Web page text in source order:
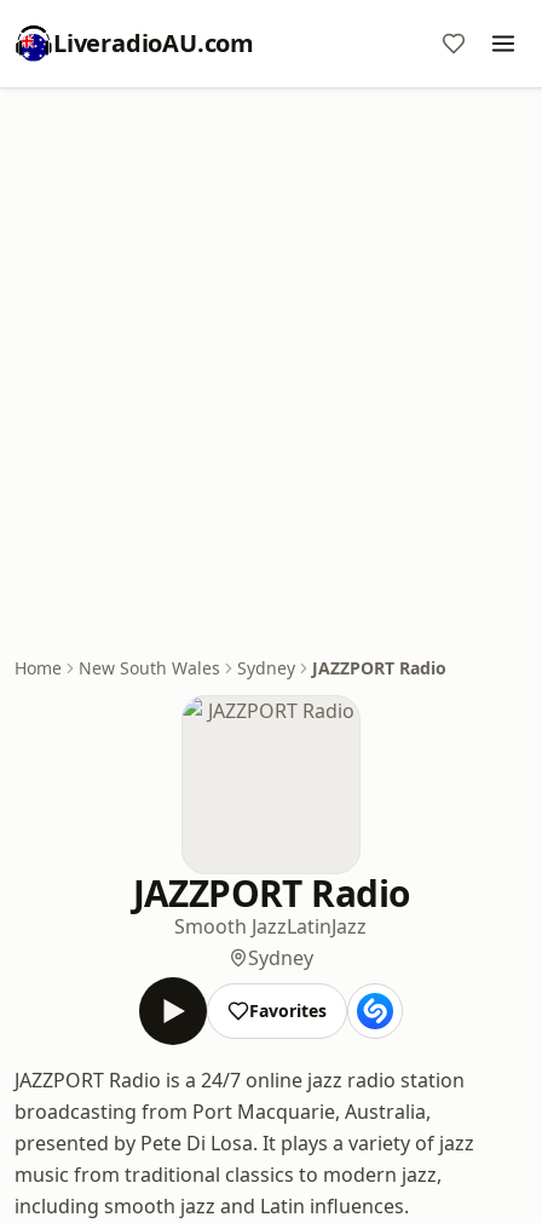
LiveradioAU.com
Home New South Wales Sydney JAZZPORT Radio
JAZZPORT Radio
Smooth JazzLatinJazz
Sydney
Favorites
JAZZPORT Radio is a 24/7 online jazz radio station
broadcasting from Port Macquarie, Australia,
presented by Pete Di Losa. It plays a variety of jazz
music from traditional classics to modern jazz,
including smooth jazz and Latin influences.